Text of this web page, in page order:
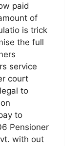
paid
of
is trick
the full
service
court
to
to
Pensioner
with out